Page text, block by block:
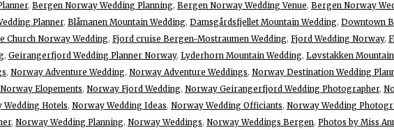
, Bergen Norway Wedding Planning, Bergen Norway Wedding Venue, Bergen Norway
Planner, Blåmanen Mountain Wedding, Damsgårdsfjellet Mountain Wedding, Downtown
Church Norway Wedding, Fjord cruise Bergen-Mostraumen Wedding, Fjord Wedding Norway,
, Geirangerfjord Wedding Planner Norway, Lyderhorn Mountain Wedding, Løvstakken
, Norway Adventure Wedding, Norway Adventure Weddings, Norway Destination Wedding
Norway Elopements, Norway Fjord Wedding, Norway Geirangerfjord Wedding Photographer,
Wedding Hotels, Norway Wedding Ideas, Norway Wedding Officiants, Norway Wedding
, Norway Wedding Planning, Norway Weddings, Norway Weddings Bergen, Photos by Miss